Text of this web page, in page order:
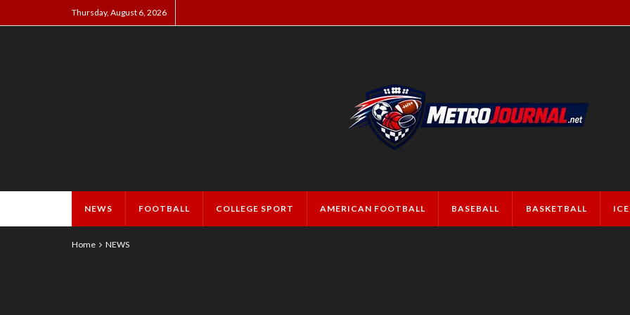
Thursday, August 6, 2026
NEWS FOOTBALL COLLEGE SPORT AMERICAN FOOTBALL BASEBALL BASKETBALL
Home NEWS